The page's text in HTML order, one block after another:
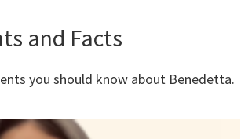
and Facts
you should know about Benedetta.